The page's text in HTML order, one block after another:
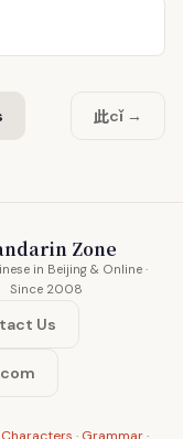
此cǐ →
Zone
in Beijing & Online ·
Since 2008
Us